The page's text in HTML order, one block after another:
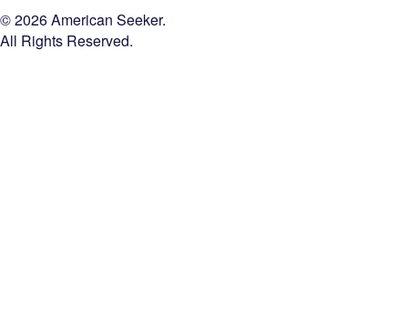
© 2026 American Seeker.
All Rights Reserved.